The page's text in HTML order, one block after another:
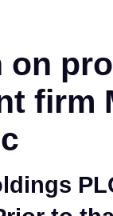
on
firm